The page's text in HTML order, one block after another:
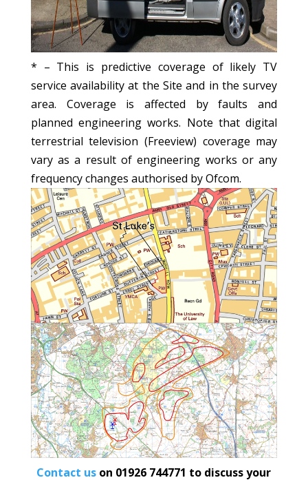
* – This is predictive coverage of likely TV
service availability at the Site and in the survey
area. Coverage is affected by faults and
planned engineering works. Note that digital
terrestrial television (Freeview) coverage may
vary as a result of engineering works or any
frequency changes authorised by Ofcom.
Contact us on 01926 744771 to discuss your